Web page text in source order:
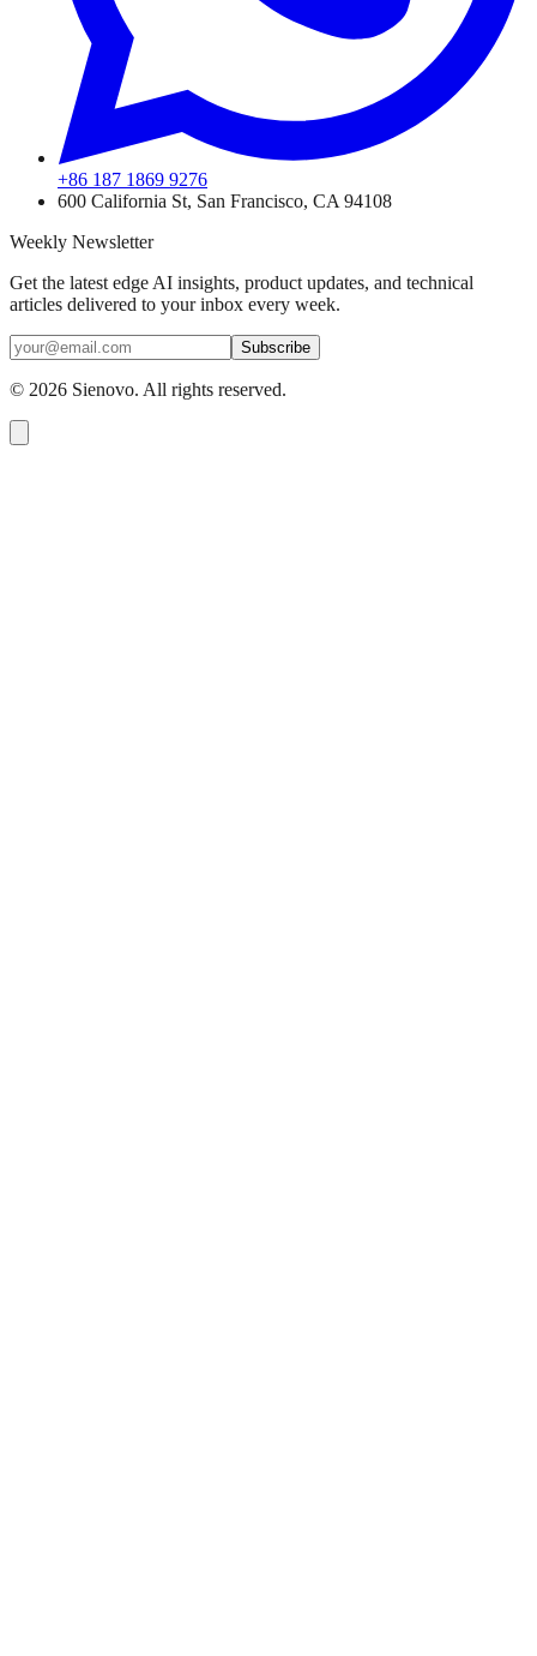
+86 187 1869 9276
600 California St, San Francisco, CA 94108
Weekly Newsletter
Get the latest edge AI insights, product updates, and technical
articles delivered to your inbox every week.
Subscribe
© 2026 Sienovo. All rights reserved.